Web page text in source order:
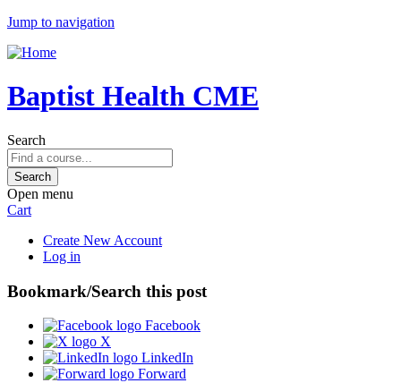
Jump to navigation
Baptist Health CME
Search
Open menu
Cart
Create New Account
Log in
Bookmark/Search this post
Facebook
X
LinkedIn
Forward